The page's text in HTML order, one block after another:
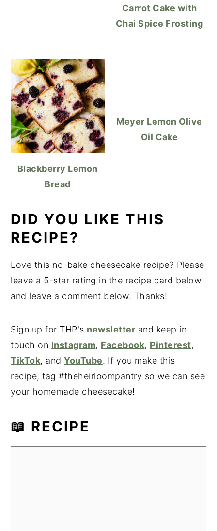
Carrot Cake with
Chai Spice Frosting
Blackberry Lemon
Bread
Meyer Lemon Olive
Oil Cake
DID YOU LIKE THIS
RECIPE?
Love this no-bake cheesecake recipe? Please
leave a 5-star rating in the recipe card below
and leave a comment below. Thanks!
Sign up for THP's newsletter and keep in
touch on Instagram, Facebook, Pinterest,
TikTok, andYouTube. If you make this
recipe, tag #theheirloompantry so we can see
your homemade cheesecake!
📖 RECIPE